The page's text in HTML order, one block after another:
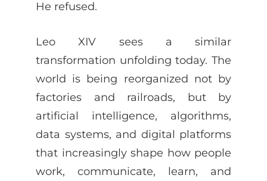
He refused.
Leo XIV sees a similar
transformation unfolding today. The
world is being reorganized not by
factories and railroads, but by
artificial intelligence, algorithms,
data systems, and digital platforms
that increasingly shape how people
work, communicate, learn, and